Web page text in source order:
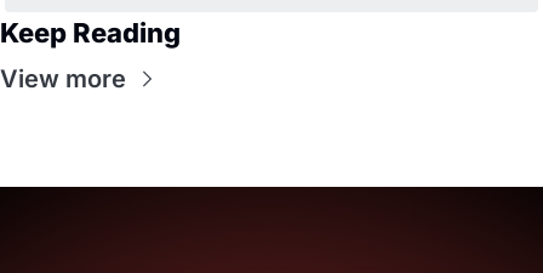
Keep Reading
View more